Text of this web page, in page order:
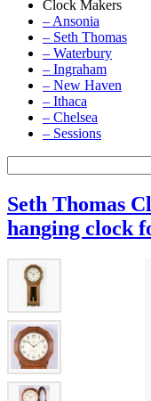
Clock Makers
– Ansonia
– Seth Thomas
– Waterbury
– Ingraham
– New Haven
– Ithaca
– Chelsea
– Sessions
Seth Thomas
hanging clock